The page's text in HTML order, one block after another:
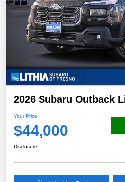
2026 Subaru Outback
Your Price
$44,000
Disclosure